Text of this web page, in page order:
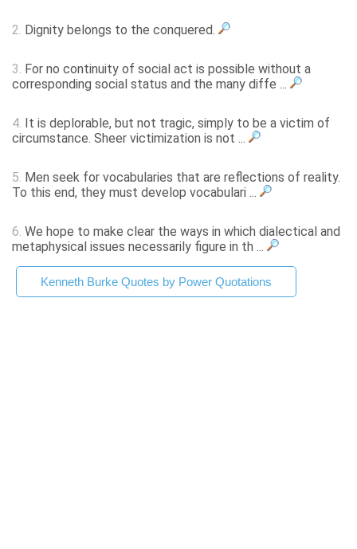
2. Dignity belongs to the conquered.
3. For no continuity of social act is possible without a
corresponding social status and the many diffe ...
4. It is deplorable, but not tragic, simply to be a victim of
circumstance. Sheer victimization is not ...
5. Men seek for vocabularies that are reflections of reality.
To this end, they must develop vocabulari ...
6. We hope to make clear the ways in which dialectical and
metaphysical issues necessarily figure in th ...
Kenneth Burke Quotes by Power Quotations